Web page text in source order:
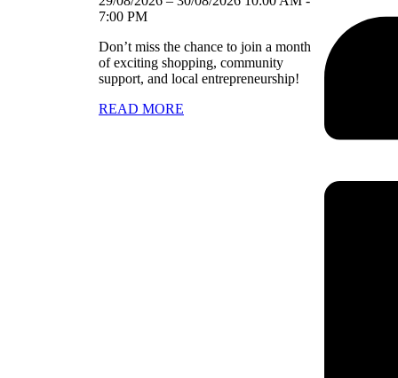
7:00 PM
Don’t miss the chance to join a month
of exciting shopping, community
support, and local entrepreneurship!
READ MORE